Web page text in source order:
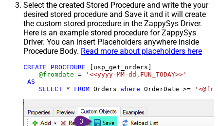
Select the created Stored Procedure and write the your
desired stored procedure and Save it and it will create
the custom stored procedure in the ZappySys Driver.
Here is an example stored procedure for ZappySys
Driver. You can insert Placeholders anywhere inside
Procedure Body. Read more about placeholders here
CREATE PROCEDURE [usp_get_orders]
@fromdate =
'<<yyyy-MM-dd,FUN_TODAY>>'
AS
SELECT * FROM Orders where OrderDate >=